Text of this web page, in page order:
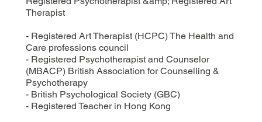
Therapist
- Registered Art Therapist (HCPC) The Health and
Care professions council
- Registered Psychotherapist and Counselor
(MBACP) British Association for Counselling &
Psychotherapy
- British Psychological Society (GBC)
- Registered Teacher in Hong Kong